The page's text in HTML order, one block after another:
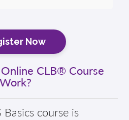
Now
CLB® Course
Work?
course is